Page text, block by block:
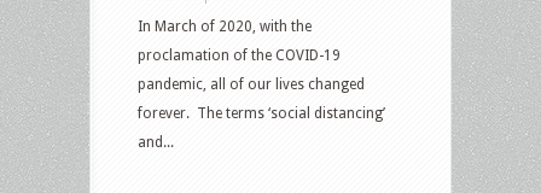
In March of 2020, with the
proclamation of the COVID-19
pandemic, all of our lives changed
forever. The terms ‘social distancing’
and...